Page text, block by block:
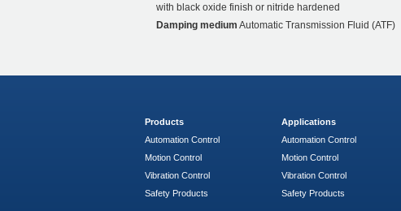
with black oxide finish or nitride hardened
Damping medium Automatic Transmission Fluid (ATF)
Products
Automation Control
Motion Control
Vibration Control
Safety Products
Applications
Automation Control
Motion Control
Vibration Control
Safety Products